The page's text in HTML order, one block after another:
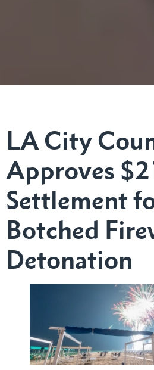
LA City
Approves
Settlement
Botched
Detonation